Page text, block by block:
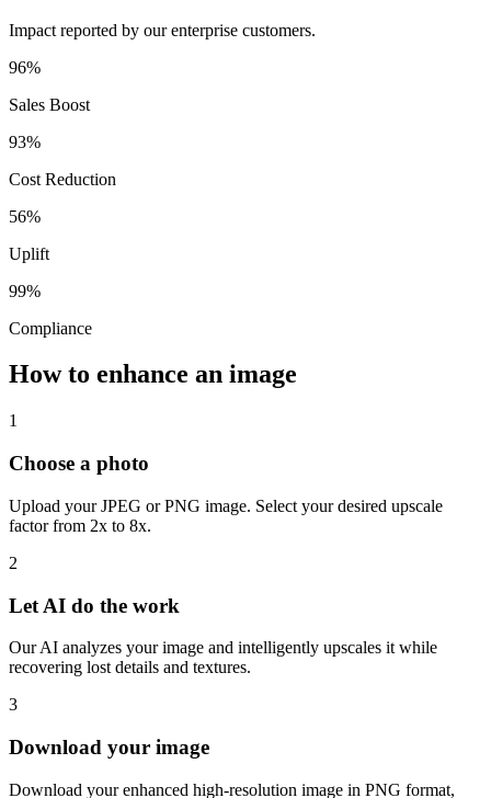
Impact reported by our enterprise customers.
96%
Sales Boost
93%
Cost Reduction
56%
Uplift
99%
Compliance
How to enhance an image
1
Choose a photo
Upload your JPEG or PNG image. Select your desired upscale
factor from 2x to 8x.
2
Let AI do the work
Our AI analyzes your image and intelligently upscales it while
recovering lost details and textures.
3
Download your image
Download your enhanced high-resolution image in PNG format,